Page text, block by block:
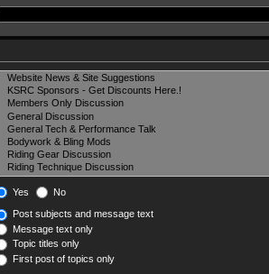
Yes No
Post subjects and message text
Message text only
Topic titles only
First post of topics only